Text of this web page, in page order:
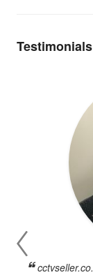
Testimonials